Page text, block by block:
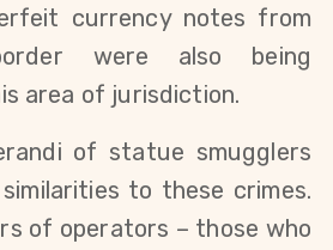
currency notes from
were also being
area of jurisdiction.
of statue smugglers
to these crimes.
of operators – those who